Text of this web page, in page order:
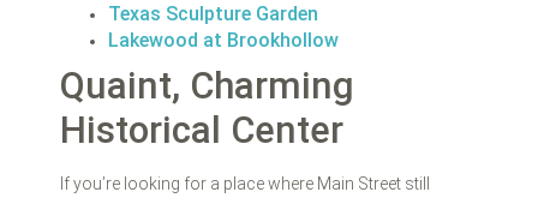
Texas Sculpture Garden
Lakewood at Brookhollow
Quaint, Charming
Historical Center
If you’re looking for a place where Main Street still